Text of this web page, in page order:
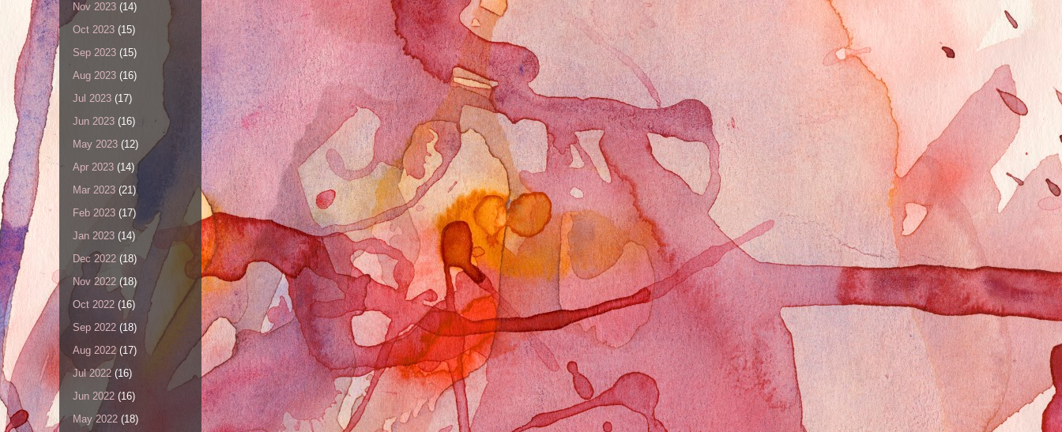
Nov 2023 (14)
Oct 2023 (15)
Sep 2023 (15)
Aug 2023 (16)
Jul 2023 (17)
Jun 2023 (16)
May 2023 (12)
Apr 2023 (14)
Mar 2023 (21)
Feb 2023 (17)
Jan 2023 (14)
Dec 2022 (18)
Nov 2022 (18)
Oct 2022 (16)
Sep 2022 (18)
Aug 2022 (17)
Jul 2022 (16)
Jun 2022 (16)
May 2022 (18)